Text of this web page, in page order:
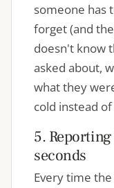
someone has
forget (and
doesn't know
asked about,
what they
cold instead
5.
seconds
Every time